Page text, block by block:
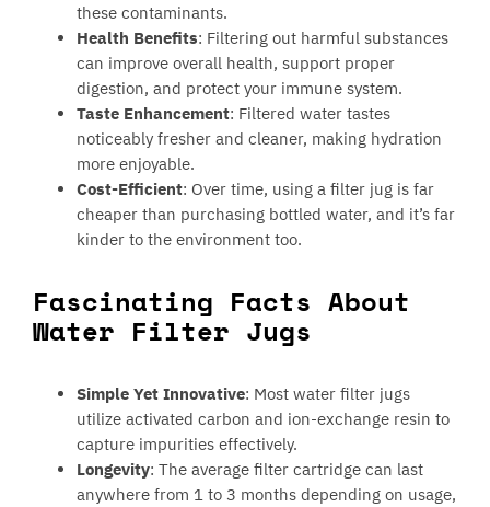
these contaminants.
Health Benefits: Filtering out harmful substances
can improve overall health, support proper
digestion, and protect your immune system.
Taste Enhancement: Filtered water tastes
noticeably fresher and cleaner, making hydration
more enjoyable.
Cost-Efficient: Over time, using a filter jug is far
cheaper than purchasing bottled water, and it’s far
kinder to the environment too.
Fascinating Facts About
Water Filter Jugs
Simple Yet Innovative: Most water filter jugs
utilize activated carbon and ion-exchange resin to
capture impurities effectively.
Longevity: The average filter cartridge can last
anywhere from 1 to 3 months depending on usage,